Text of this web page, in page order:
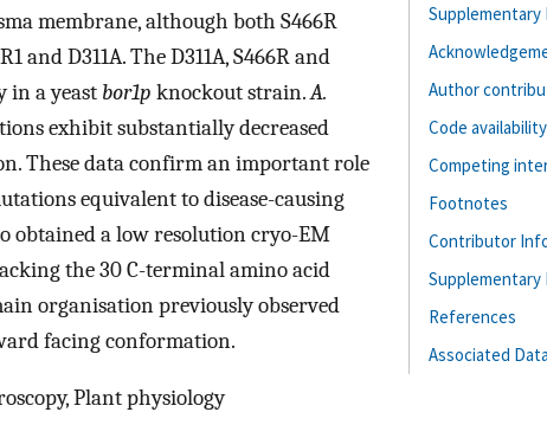
membrane, although both S466R
D311A. The D311A, S466R and
in a yeast bor1p knockout strain.A.
exhibit substantially decreased
These data confirm an important role
equivalent to disease-causing
obtained a low resolution cryo-EM
the 30 C-terminal amino acid
organisation previously observed
facing conformation.
Plant physiology
Author
Code availability
Competing
Footnotes
Contributor
References
Associated Data